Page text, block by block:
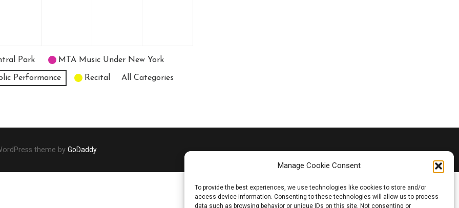
Manage Cookie Consent
To provide the best experiences, we use technologies like cookies to store and/or
access device information. Consenting to these technologies will allow us to process
data such as browsing behavior or unique IDs on this site. Not consenting or
Park MTA Music Under New York
Performance Recital All Categories
theme by GoDaddy